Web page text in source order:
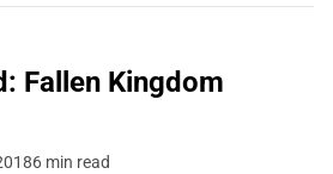
Fallen Kingdom
6 min read